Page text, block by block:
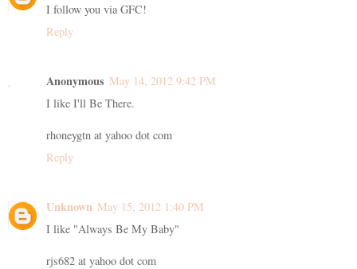
I follow you via GFC!
Reply
Anonymous May 14, 2012 9:42 PM
I like I'll Be There.
rhoneygtn at yahoo dot com
Reply
Unknown May 15, 2012 1:40 PM
I like "Always Be My Baby"
rjs682 at yahoo dot com